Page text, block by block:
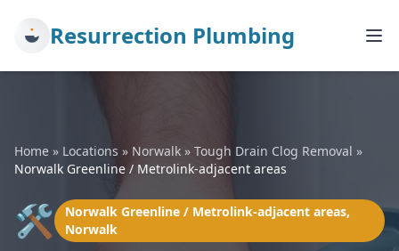
Resurrection Plumbing
Home » Locations » Norwalk » Tough Drain Clog Removal »
Norwalk Greenline / Metrolink-adjacent areas
🛠️
Norwalk Greenline / Metrolink-adjacent areas,
Norwalk